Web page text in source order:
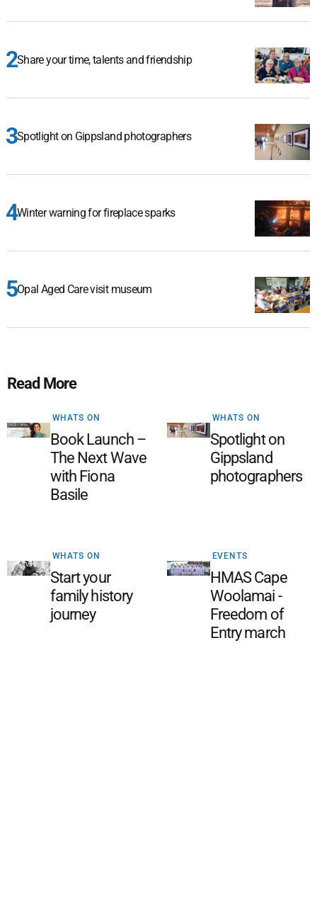
Share your time, talents and friendship
Spotlight on Gippsland photographers
Winter warning for fireplace sparks
Opal Aged Care visit museum
Read More
WHATS ON
Book Launch –
The Next Wave
with Fiona
Basile
WHATS ON
Spotlight on
Gippsland
photographers
WHATS ON
Start your
family history
journey
EVENTS
HMAS Cape
Woolamai -
Freedom of
Entry march